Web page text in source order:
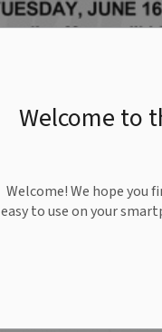
Welcome to
Welcome! We hope you
easy to use on your